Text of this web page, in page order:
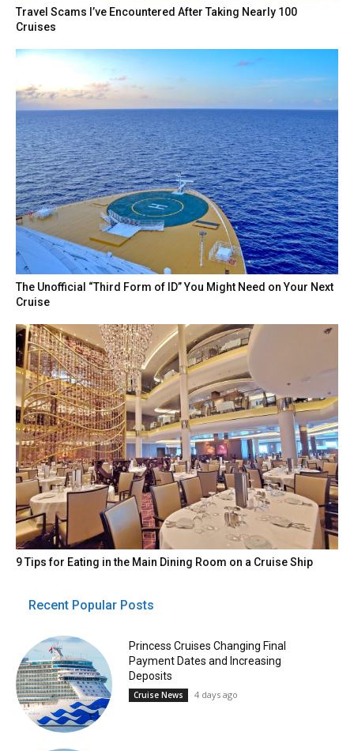
Travel Scams I’ve Encountered After Taking Nearly 100
Cruises
The Unofficial “Third Form of ID” You Might Need on Your Next
Cruise
9 Tips for Eating in the Main Dining Room on a Cruise Ship
Recent Popular Posts
Princess Cruises Changing Final
Payment Dates and Increasing
Deposits
Cruise News 4 days ago